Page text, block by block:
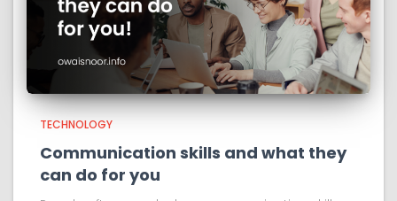
TECHNOLOGY
Communication skills and what they
can do for you